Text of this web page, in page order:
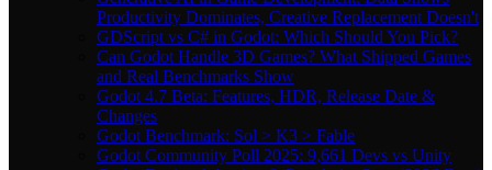
Productivity Dominates, Creative Replacement Doesn't
GDScript vs C# in Godot: Which Should You Pick?
Can Godot Handle 3D Games? What Shipped Games
and Real Benchmarks Show
Godot 4.7 Beta: Features, HDR, Release Date &
Changes
Godot Benchmark: Sol > K3 > Fable
Godot Community Poll 2025: 9,661 Devs vs Unity